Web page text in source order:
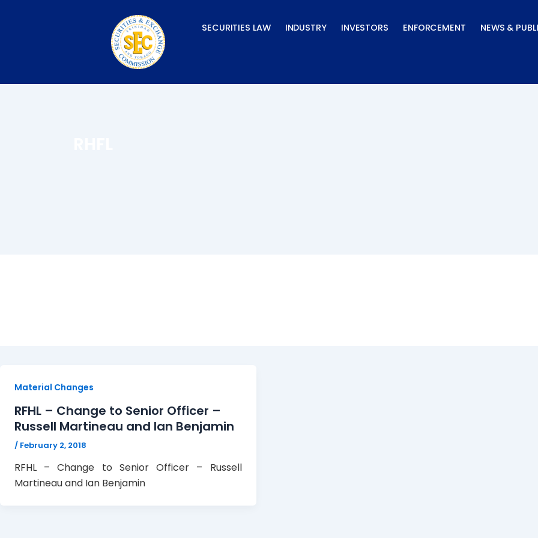
SECURITIES LAW INDUSTRY INVESTORS ENFORCEMENT NEWS &
Material Changes
RFHL – Change to Senior Officer –
Russell Martineau and Ian Benjamin
/ February 2, 2018
RFHL – Change to Senior Officer – Russell
Martineau and Ian Benjamin